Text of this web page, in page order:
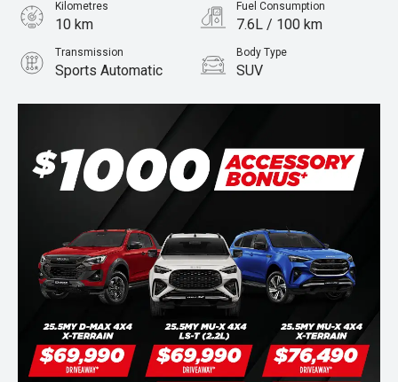
Kilometres
10 km
Fuel Consumption
7.6L / 100 km
Transmission
Sports Automatic
Body Type
SUV